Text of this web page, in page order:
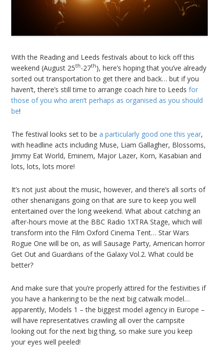
With the Reading and Leeds festivals about to kick off this
weekend (August 25th-27th), here’s hoping that you’ve already
sorted out transportation to get there and back… but if you
haven’t, there’s still time to arrange coach hire to Leeds for
those of you who aren’t perhaps as organised as you should
be!
The festival looks set to be a particularly good one this year,
with headline acts including Muse, Liam Gallagher, Blossoms,
Jimmy Eat World, Eminem, Major Lazer, Korn, Kasabian and
lots, lots, lots more!
It’s not just about the music, however, and there’s all sorts of
other shenanigans going on that are sure to keep you well
entertained over the long weekend. What about catching an
after-hours movie at the BBC Radio 1XTRA Stage, which will
transform into the Film Oxford Cinema Tent… Star Wars
Rogue One will be on, as will Sausage Party, American horror
Get Out and Guardians of the Galaxy Vol.2. What could be
better?
And make sure that you’re properly attired for the festivities if
you have a hankering to be the next big catwalk model…
apparently, Models 1 – the biggest model agency in Europe –
will have representatives crawling all over the campsite
looking out for the next big thing, so make sure you keep
your eyes well peeled!